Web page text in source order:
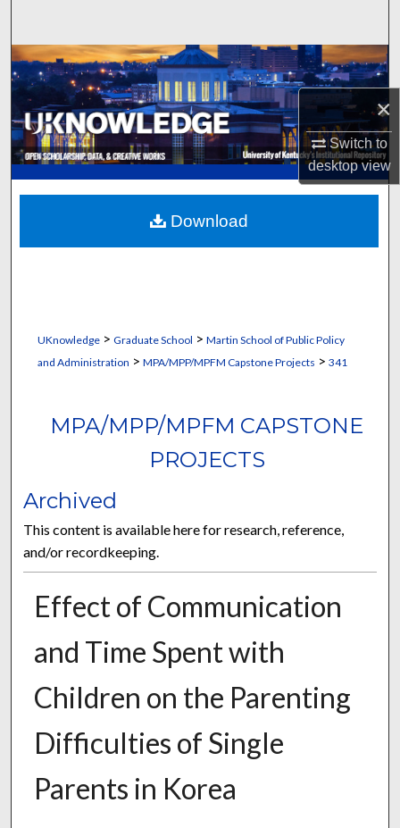
×
Switch to
desktopview
Browse Collections
My Account
About
Digital Commons Network™
UKnowledge> Graduate School > Martin School of Public Policy
and Administration > MPA/MPP/MPFM Capstone Projects > 341
MPA/MPP/MPFM CAPSTONE
PROJECTS
Archived
This content is available here for research, reference,
and/or recordkeeping.
Effect of Communication
and Time Spent with
Children on the Parenting
Difficulties of Single
Parents in Korea
Download